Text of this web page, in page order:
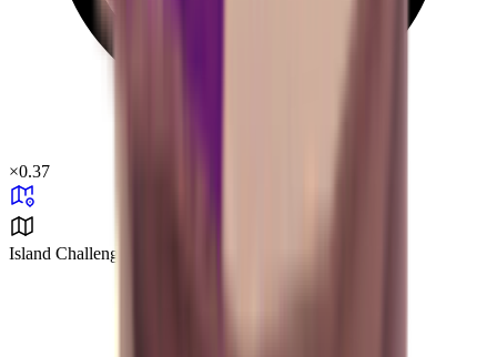
×0.37
Island Challenge